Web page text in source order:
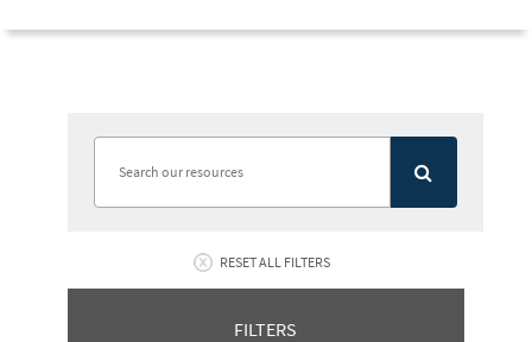
RESET ALL FILTERS
FILTERS